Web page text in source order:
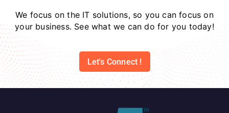
We focus on the IT solutions, so you can focus on
your business. See what we can do for you today!
Let's Connect !